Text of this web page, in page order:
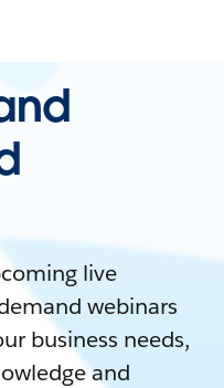
live
webinars
business needs,
and